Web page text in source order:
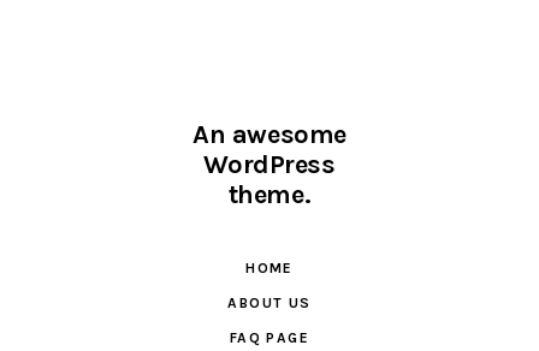
An awesome
WordPress
theme.
HOME
ABOUT US
FAQ PAGE